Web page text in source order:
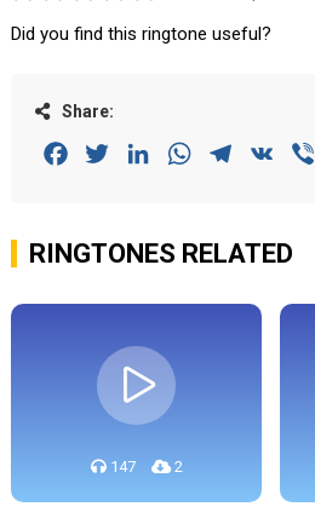
Did you find this ringtone useful?
Share:
FacebookTwitterLinkedInWhatsAppTelegram
VK
RINGTONES RELATED
147 2